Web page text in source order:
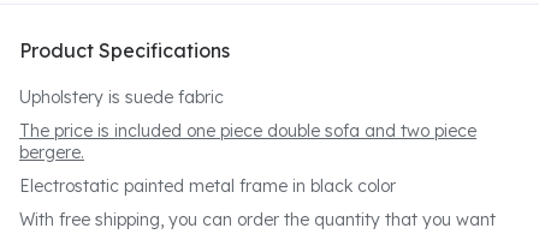
Product Specifications
Upholstery is suede fabric
The price is included one piece double sofa and two piece
bergere.
Electrostatic painted metal frame in black color
With free shipping, you can order the quantity that you want